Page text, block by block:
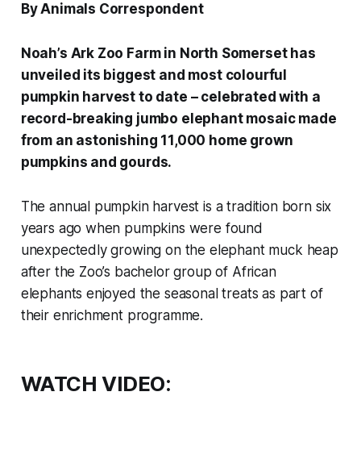
By Animals Correspondent
Noah’s Ark Zoo Farm in North Somerset has
unveiled its biggest and most colourful
pumpkin harvest to date – celebrated with a
record-breaking jumbo elephant mosaic made
from an astonishing 11,000 home grown
pumpkins and gourds.
The annual pumpkin harvest is a tradition born six
years ago when pumpkins were found
unexpectedly growing on the elephant muck heap
after the Zoo’s bachelor group of African
elephants enjoyed the seasonal treats as part of
their enrichment programme.
WATCH VIDEO: